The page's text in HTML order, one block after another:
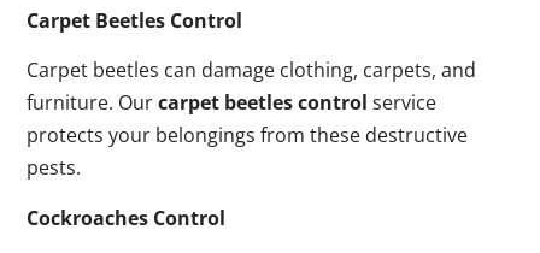
Carpet Beetles Control
Carpet beetles can damage clothing, carpets, and
furniture. Ourcarpet beetles control service
protects your belongings from these destructive
pests.
Cockroaches Control